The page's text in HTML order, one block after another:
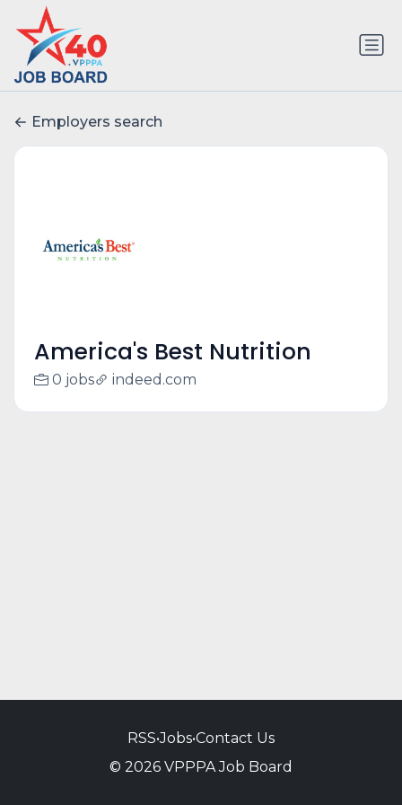
Employers search
America's Best Nutrition
0 jobs indeed.com
RSS•Jobs•Contact Us
© 2026 VPPPA Job Board